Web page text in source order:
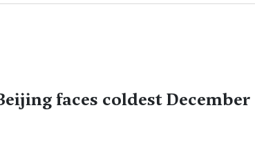
faces coldest December